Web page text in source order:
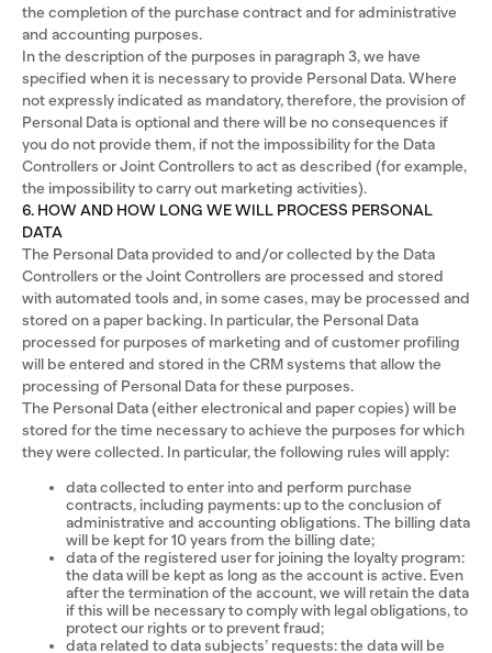
the completion of the purchase contract and for administrative
and accounting purposes.
In the description of the purposes in paragraph 3, we have
specified when it is necessary to provide Personal Data. Where
not expressly indicated as mandatory, therefore, the provision of
Personal Data is optional and there will be no consequences if
you do not provide them, if not the impossibility for the Data
Controllers or Joint Controllers to act as described (for example,
the impossibility to carry out marketing activities).
6. HOW AND HOW LONG WE WILL PROCESS PERSONAL
DATA
The Personal Data provided to and/or collected by the Data
Controllers or the Joint Controllers are processed and stored
with automated tools and, in some cases, may be processed and
stored on a paper backing. In particular, the Personal Data
processed for purposes of marketing and of customer profiling
will be entered and stored in the CRM systems that allow the
processing of Personal Data for these purposes.
The Personal Data (either electronical and paper copies) will be
stored for the time necessary to achieve the purposes for which
they were collected. In particular, the following rules will apply:
data collected to enter into and perform purchase
contracts, including payments: up to the conclusion of
administrative and accounting obligations. The billing data
will be kept for 10 years from the billing date;
data of the registered user for joining the loyalty program:
the data will be kept as long as the account is active. Even
after the termination of the account, we will retain the data
if this will be necessary to comply with legal obligations, to
protect our rights or to prevent fraud;
data related to data subjects’ requests: the data will be